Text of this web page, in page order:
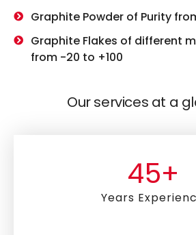
Graphite Powder of Purity
Graphite Flakes of different
from -20 to +100
Our services at a
45+
Years